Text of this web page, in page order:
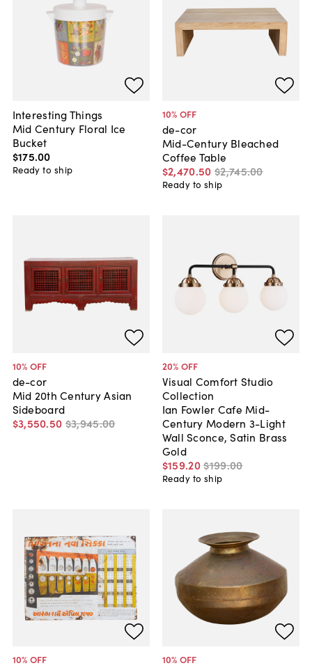
Interesting Things
Mid Century Floral Ice
Bucket
$175.00
Ready to ship
10% OFF
de-cor
Mid-Century Bleached
Coffee Table
$2,470.50 $2,745.00
Ready to ship
10% OFF
de-cor
Mid 20th Century Asian
Sideboard
$3,550.50 $3,945.00
20% OFF
Visual Comfort Studio
Collection
Ian Fowler Cafe Mid-
Century Modern 3-Light
Wall Sconce, Satin Brass
Gold
$159.20$199.00
Ready to ship
10% OFF 10% OFF